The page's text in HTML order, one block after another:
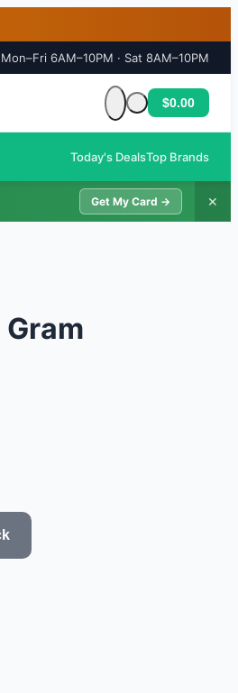
6AM–10PM · Sat 8AM–10PM
Cart is empty
$0.00
Today's DealsTop Brands
Get My Card → ✕